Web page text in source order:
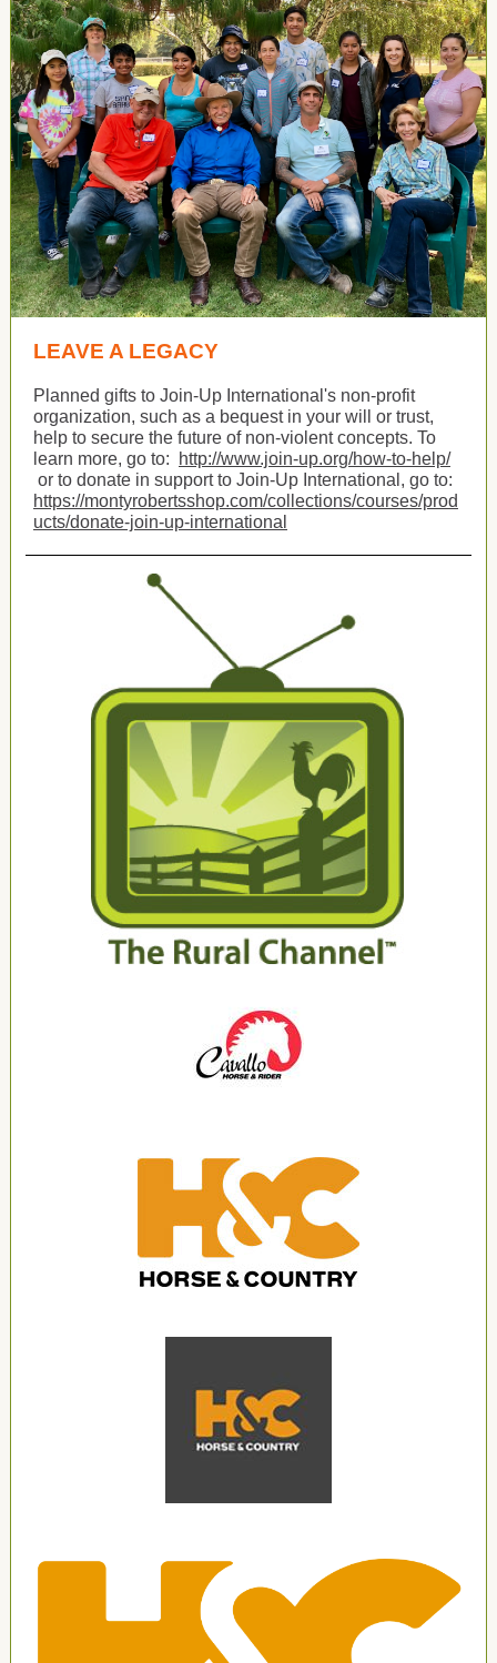
LEAVE A LEGACY
Planned gifts to Join-Up International's non-profit
organization, such as a bequest in your will or trust,
help to secure the future of non-violent concepts. To
learn more, go to:
http://www.join-up.org/how-to-help/
or to donate in support to Join-Up International, go to:
https://montyrobertsshop.com/collections/courses/prod
ucts/donate-join-up-international